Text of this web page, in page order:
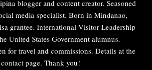
blogger and content creator. Seasoned
media specialist. Born in Mindanao,
grantee. International Visitor Leadership
United States Government alumnus.
for travel and commissions. Details at the
contact page. Thank you!